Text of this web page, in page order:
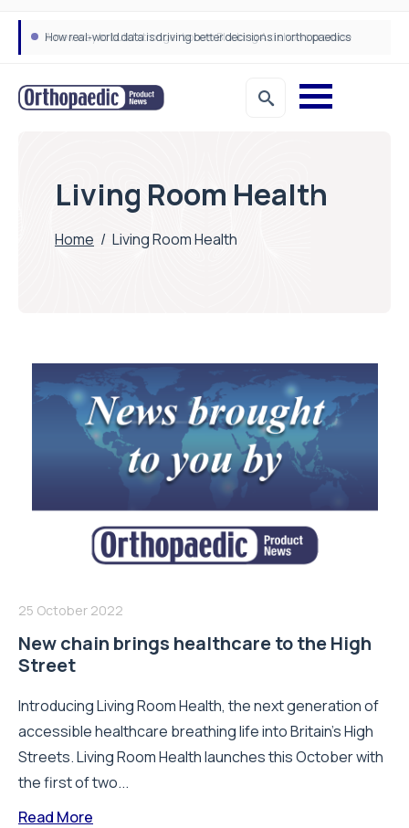
A new way to build stronger bones: Blocking Axl shows promise
How real-world data is driving better decisions in orthopaedics
Living Room Health
Home / Living Room Health
25 October 2022
New chain brings healthcare to the High
Street
Introducing Living Room Health, the next generation of
accessible healthcare breathing life into Britain’s High
Streets. Living Room Health launches this October with
the first of two...
Read More